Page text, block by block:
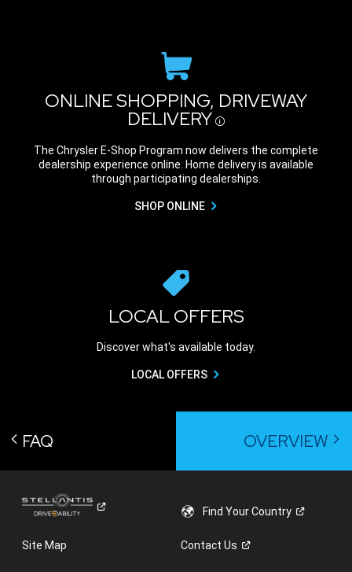
ONLINE SHOPPING, DRIVEWAY
DELIVERY Disclosure
The Chrysler E-Shop Program now delivers the complete
dealership experience online. Home delivery is available
through participating dealerships.
SHOP ONLINE
LOCAL OFFERS
Discover what's available today.
LOCAL OFFERS
FAQ OVERVIEW
Find YourCountry
Site Map ContactUs